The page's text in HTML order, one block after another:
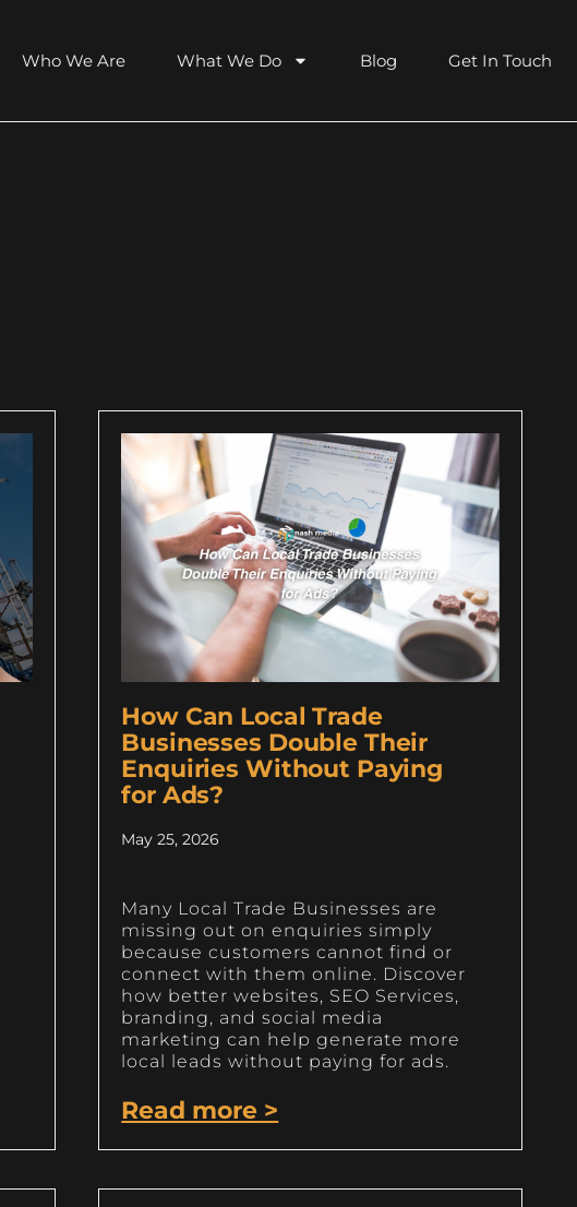
Who We Are What We Do Blog Get In Touch
How Can Local Trade
Businesses Double Their
Enquiries Without Paying
for Ads?
May 25, 2026
Many Local Trade Businesses are
missing out on enquiries simply
because customers cannot find or
connect with them online. Discover
how better websites, SEO Services,
branding, and social media
marketing can help generate more
local leads without paying for ads.
Read more >